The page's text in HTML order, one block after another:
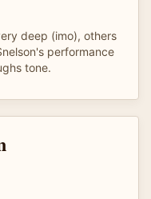
deep (imo), others
performance
tone.